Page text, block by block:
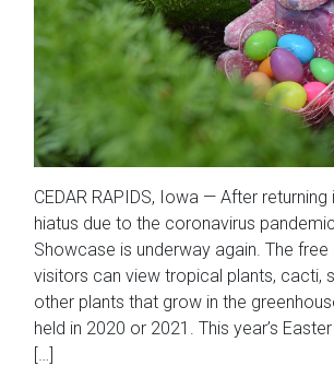
CEDAR RAPIDS, Iowa — After
hiatus due to the coronavirus
Showcase is underway again. The
visitors can view tropical plants, cacti,
other plants that grow in the
held in 2020 or 2021. This year’s
[…]